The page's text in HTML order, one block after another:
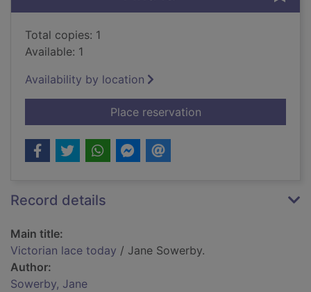
Total copies: 1
Available: 1
Availability by location
Place reservationfor Victorian lace
Record details
Main title:
Victorian lace today / Jane Sowerby.
Author:
Sowerby, Jane